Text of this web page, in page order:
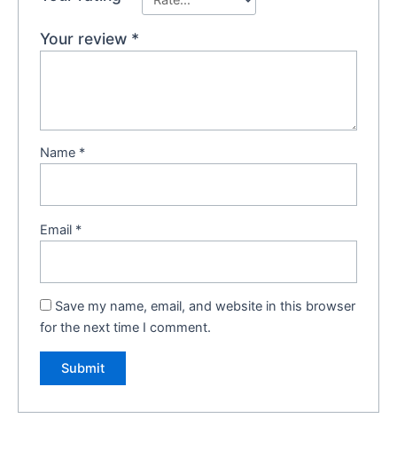
Your review *
Name *
Email *
Save my name, email, and website in this browser
for the next time I comment.